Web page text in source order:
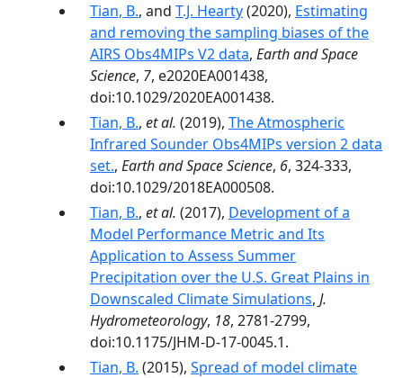
Tian, B., and T.J. Hearty(2020), Estimating
and removing the sampling biases of the
AIRS Obs4MIPs V2 data, Earth and Space
Science, 7, e2020EA001438,
doi:10.1029/2020EA001438.
Tian, B., et al. (2019), The Atmospheric
Infrared Sounder Obs4MIPs version 2 data
set., Earth and Space Science, 6, 324-333,
doi:10.1029/2018EA000508.
Tian, B., et al. (2017), Development of a
Model Performance Metric and Its
Application to Assess Summer
Precipitation over the U.S. Great Plains in
Downscaled Climate Simulations, J.
Hydrometeorology, 18, 2781-2799,
doi:10.1175/JHM-D-17-0045.1.
Tian, B. (2015), Spread of model climate